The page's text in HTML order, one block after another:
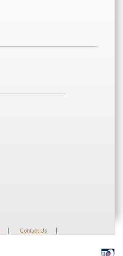
| Contact Us |